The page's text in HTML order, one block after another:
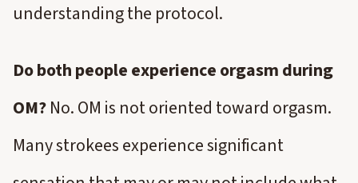
understanding the protocol.
Do both people experience orgasm during
OM?No. OM is not oriented toward orgasm.
Many strokees experience significant